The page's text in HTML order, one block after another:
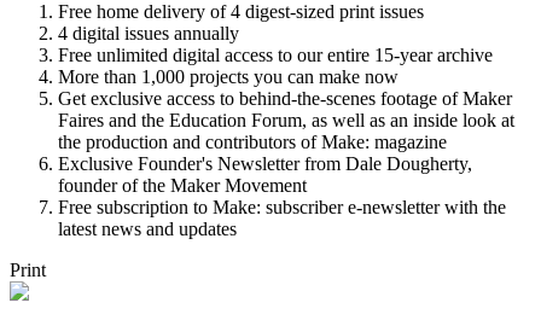
Free home delivery of 4 digest-sized print issues
4 digital issues annually
Free unlimited digital access to our entire 15-year archive
More than 1,000 projects you can make now
Get exclusive access to behind-the-scenes footage of Maker
Faires and the Education Forum, as well as an inside look at
the production and contributors of Make: magazine
Exclusive Founder's Newsletter from Dale Dougherty,
founder of the Maker Movement
Free subscription to Make: subscriber e-newsletter with the
latest news and updates
Print